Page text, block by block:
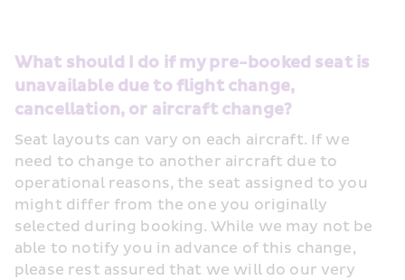
What should I do if my pre-booked seat is
unavailable due to flight change,
cancellation, or aircraft change?
Seat layouts can vary on each aircraft. If we
need to change to another aircraft due to
operational reasons, the seat assigned to you
might differ from the one you originally
selected during booking. While we may not be
able to notify you in advance of this change,
please rest assured that we will do our very